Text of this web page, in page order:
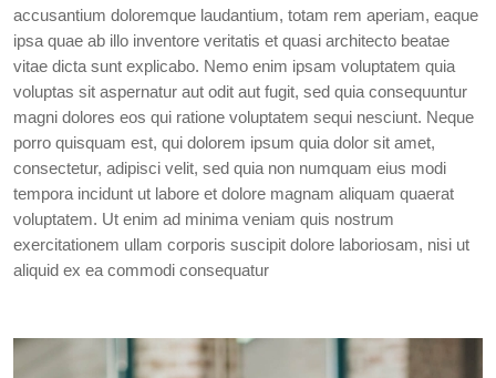
accusantium doloremque laudantium, totam rem aperiam, eaque
ipsa quae ab illo inventore veritatis et quasi architecto beatae
vitae dicta sunt explicabo. Nemo enim ipsam voluptatem quia
voluptas sit aspernatur aut odit aut fugit, sed quia consequuntur
magni dolores eos qui ratione voluptatem sequi nesciunt. Neque
porro quisquam est, qui dolorem ipsum quia dolor sit amet,
consectetur, adipisci velit, sed quia non numquam eius modi
tempora incidunt ut labore et dolore magnam aliquam quaerat
voluptatem. Ut enim ad minima veniam quis nostrum
exercitationem ullam corporis suscipit dolore laboriosam, nisi ut
aliquid ex ea commodi consequatur